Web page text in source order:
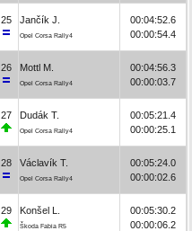
25 Jančík J.
Opel Corsa Rally4
00:04:52.6
00:00:54.4
26 Mottl M.
Opel Corsa Rally4
00:04:56.3
00:00:03.7
27 Dudák T.
Opel Corsa Rally4
00:05:21.4
00:00:25.1
28 Václavík T.
Opel Corsa Rally4
00:05:24.0
00:00:02.6
29 Konšel L.
Škoda Fabia R5
00:05:30.2
00:00:06.2